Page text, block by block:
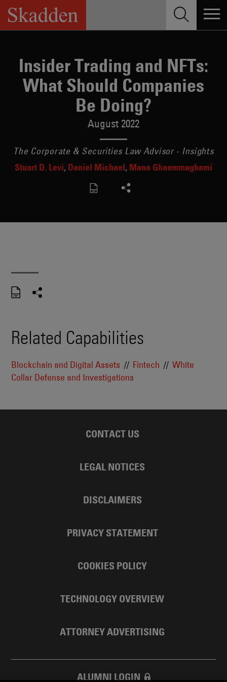
Skip
content
Insider Trading and NFTs:
What Should Companies
Be Doing?
August 2022
The Corporate & Securities Law Advisor - Insights
Stuart D. Levi Daniel Michael Mana Ghaemmaghami
Related Capabilities
Blockchain and Digital Assets Fintech
White
Collar Defense and Investigations
CONTACT US
LEGAL NOTICES
DISCLAIMERS
PRIVACY STATEMENT
COOKIES POLICY
TECHNOLOGY OVERVIEW
ATTORNEY ADVERTISING
ALUMNI LOGIN